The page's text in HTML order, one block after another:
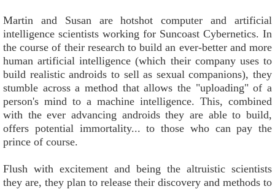
Martin and Susan are hotshot computer and artificial
intelligence scientists working for Suncoast Cybernetics. In
the course of their research to build an ever-better and more
human artificial intelligence (which their company uses to
build realistic androids to sell as sexual companions), they
stumble across a method that allows the "uploading" of a
person's mind to a machine intelligence. This, combined
with the ever advancing androids they are able to build,
offers potential immortality... to those who can pay the
prince of course.
Flush with excitement and being the altruistic scientists
they are, they plan to release their discovery and methods to